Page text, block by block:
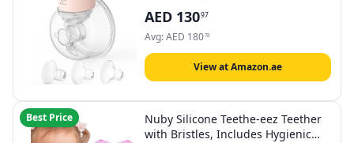
Wireless Portable, 4 Modes 9
Levels of Suction, 6 oz 1 Pack.
(24mm Flange, Come with
21mm/19mm/17mm Inserts)
AED 13097
Avg:AED 18078
View at Amazon.ae
Best Price
Nuby Silicone Teethe-eez Teether
with Bristles, Includes Hygienic